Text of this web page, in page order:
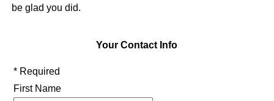
be glad you did.
Your Contact Info
* Required
First Name